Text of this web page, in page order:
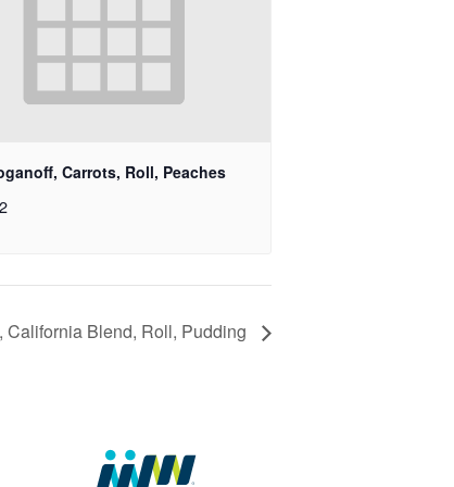
Carrots, Roll, Peaches
Blend, Roll, Pudding